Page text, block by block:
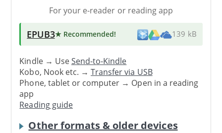
For your e-reader or reading app
EPUB3★ Recommended! 139 kB
Kindle → UseSend-to-Kindle
Kobo, Nook etc. →Transfer via USB
Phone, tablet or computer → Open in a reading
app
Reading guide
Other formats & older devices